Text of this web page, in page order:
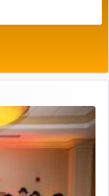
to
our duty